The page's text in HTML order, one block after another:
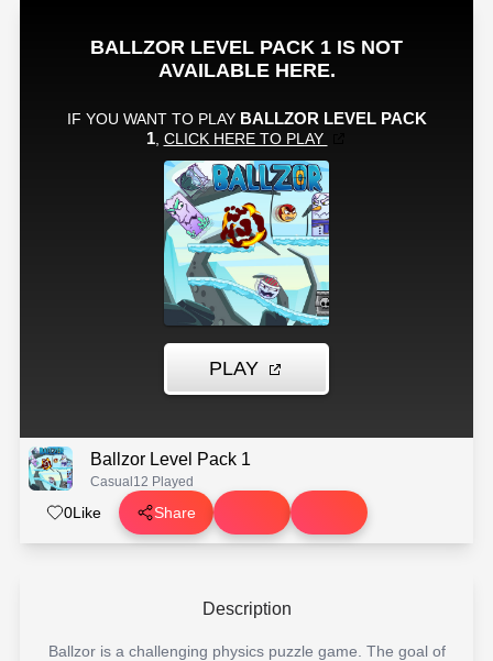
Ballzor Level Pack 1
Casual 12 Played
0Like Share
Description
Ballzor is a challenging physics puzzle game. The goal of